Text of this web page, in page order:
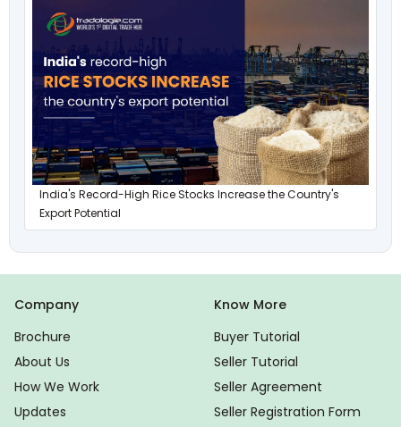
India's Record-High Rice Stocks Increase the Country's
Export Potential
Company
Brochure
About Us
How We Work
Updates
Know More
Buyer Tutorial
Seller Tutorial
Seller Agreement
Seller Registration Form